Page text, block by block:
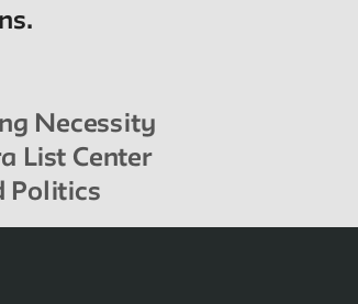
Necessity
List Center
Politics